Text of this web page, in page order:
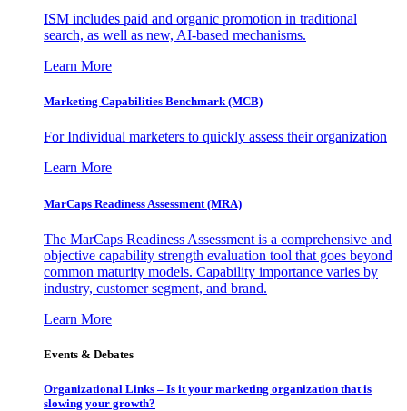
ISM includes paid and organic promotion in traditional
search, as well as new, AI-based mechanisms.
Learn More
Marketing Capabilities Benchmark (MCB)
For Individual marketers to quickly assess their organization
Learn More
MarCaps Readiness Assessment (MRA)
The MarCaps Readiness Assessment is a comprehensive and
objective capability strength evaluation tool that goes beyond
common maturity models. Capability importance varies by
industry, customer segment, and brand.
Learn More
Events & Debates
Organizational Links – Is it your marketing organization that is
slowing your growth?